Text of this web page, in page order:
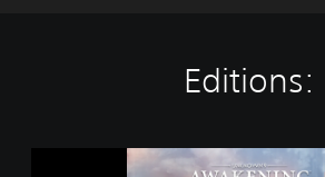
Editions: